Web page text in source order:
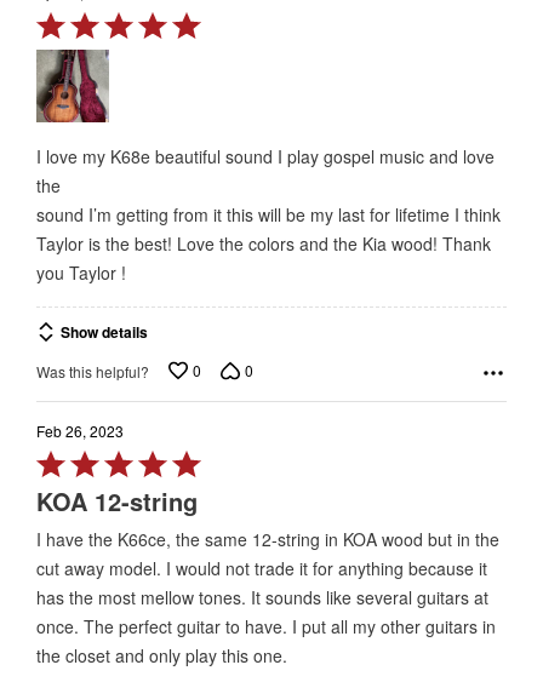
Rated
5
out
of
I love my K68e beautiful sound I play gospel music and love
the
sound I’m getting from it this will be my last for lifetime I think
Taylor is the best! Love the colors and the Kia wood! Thank
you Taylor !
Show details
Was this helpful? 0 0
Feb 26, 2023
Rated
5
out
of
5
KOA 12-string
I have the K66ce, the same 12-string in KOA wood but in the
cut away model. I would not trade it for anything because it
has the most mellow tones. It sounds like several guitars at
once. The perfect guitar to have. I put all my other guitars in
the closet and only play this one.